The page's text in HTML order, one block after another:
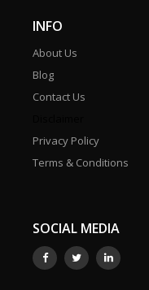
INFO
About Us
Blog
Contact Us
Privacy Policy
Terms & Conditions
SOCIAL MEDIA